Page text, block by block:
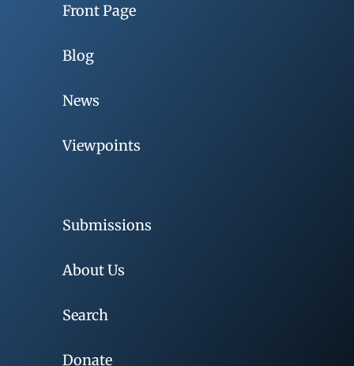
Front Page
Blog
News
Viewpoints
Submissions
About Us
Search
Donate